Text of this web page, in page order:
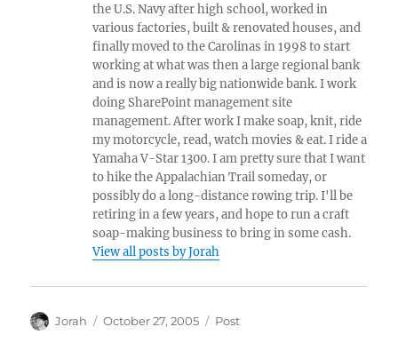
the U.S. Navy after high school, worked in
various factories, built & renovated houses, and
finally moved to the Carolinas in 1998 to start
working at what was then a large regional bank
and is now a really big nationwide bank. I work
doing SharePoint management site
management. After work I make soap, knit, ride
my motorcycle, read, watch movies & eat. I ride a
Yamaha V-Star 1300. I am pretty sure that I want
to hike the Appalachian Trail someday, or
possibly do a long-distance rowing trip. I'll be
retiring in a few years, and hope to run a craft
soap-making business to bring in some cash.
View all posts by Jorah
Author
Jorah
Posted
October 27, 2005 Categories
Post